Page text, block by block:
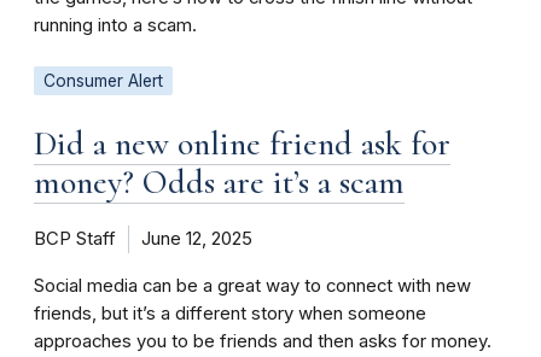
running into a scam.
Consumer Alert
Did a new online friend ask for
money? Odds are it’s a scam
BCP Staff June 12, 2025
Social media can be a great way to connect with new
friends, but it’s a different story when someone
approaches you to be friends and then asks for money.